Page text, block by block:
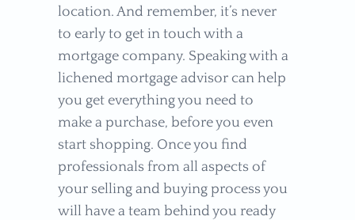
location. And remember, it’s never
to early to get in touch with a
mortgage company. Speaking with a
lichened mortgage advisor can help
you get everything you need to
make a purchase, before you even
start shopping. Once you find
professionals from all aspects of
your selling and buying process you
will have a team behind you ready